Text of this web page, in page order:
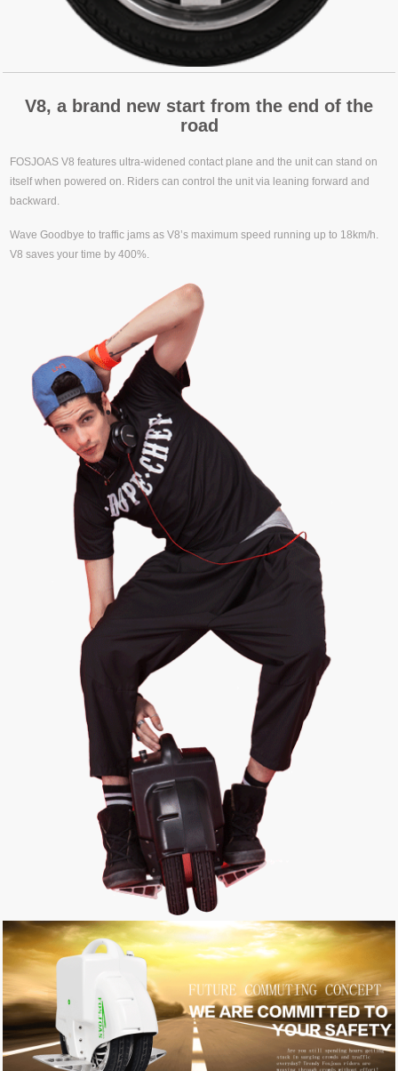
V8, a brand new start from the end of the
road
FOSJOAS V8 features ultra-widened contact plane and the unit can stand on
itself when powered on. Riders can control the unit via leaning forward and
backward.
Wave Goodbye to traffic jams as V8’s maximum speed running up to 18km/h.
V8 saves your time by 400%.